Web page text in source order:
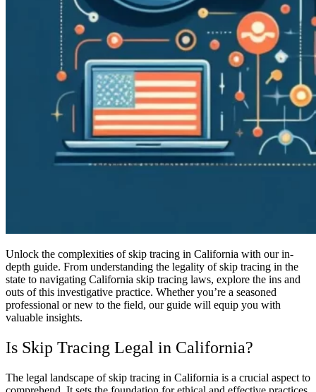
Unlock the complexities of skip tracing in California with our in-
depth guide. From understanding the legality of skip tracing in the
state to navigating California skip tracing laws, explore the ins and
outs of this investigative practice. Whether you’re a seasoned
professional or new to the field, our guide will equip you with
valuable insights.
Is Skip Tracing Legal in California?
The legal landscape of skip tracing in California is a crucial aspect to